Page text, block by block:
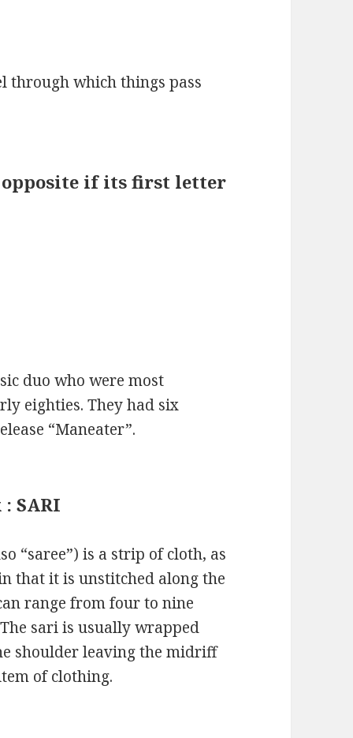
through which things pass
opposite if its first letter
duo who were most
eighties. They had six
“Maneater”.
SARI
“saree”) is a strip of cloth, as
that it is unstitched along the
range from four to nine
sari is usually wrapped
shoulder leaving the midriff
of clothing.